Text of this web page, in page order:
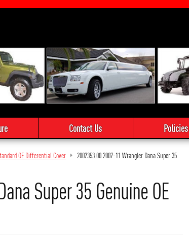
Contact Us Policies
OE Differential Cover
2007353.00 2007-11 Wrangler Dana Super 35
Super 35 Genuine OE